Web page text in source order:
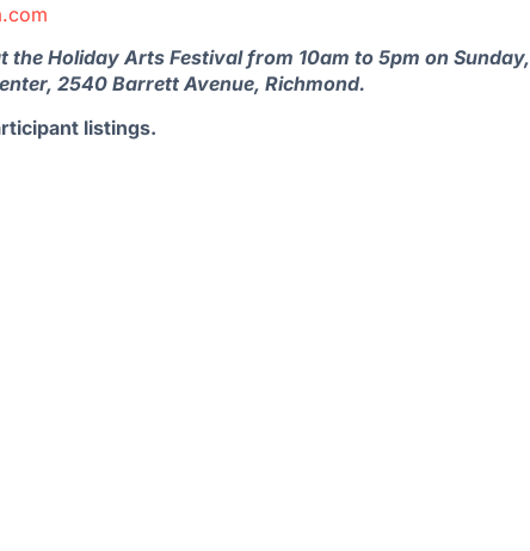
the Holiday Arts Festival from 10am to 5pm on Sunday,
2540 Barrett Avenue, Richmond.
listings.